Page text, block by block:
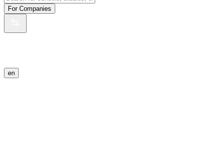
For Companies
en